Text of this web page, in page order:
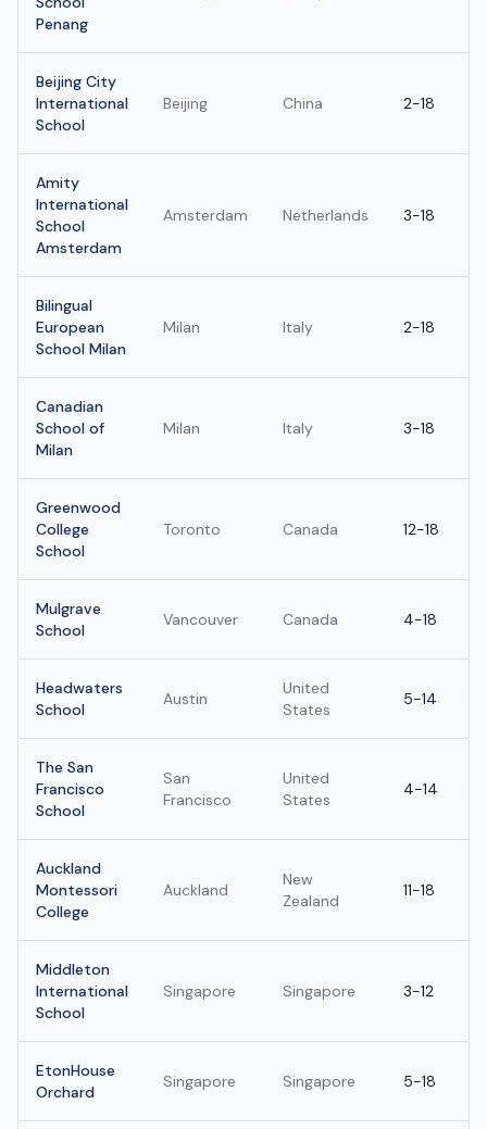
Penang
Beijing City
International
School
Beijing China 2-18
Amity
International
School
Amsterdam
Amsterdam Netherlands 3-18
Bilingual
European
School Milan
Milan Italy 2-18
Canadian
School of
Milan
Milan Italy 3-18
Greenwood
College
School
Toronto Canada 12-18
Mulgrave
School
Vancouver Canada 4-18
Headwaters
School
Austin
United
States
5-14
The San
Francisco
School
San
Francisco
United
States
4-14
Auckland
Montessori
College
Auckland
New
Zealand
11-18
Middleton
International
School
Singapore Singapore 3-12
EtonHouse
Orchard
Singapore Singapore 5-18